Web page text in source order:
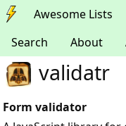
Awesome Lists
Search
About
validatr
Form validator